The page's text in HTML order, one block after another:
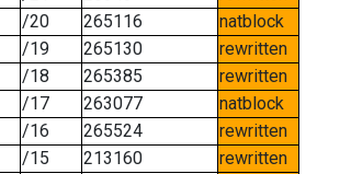
/20 265116
natblock
/19 265130
rewritten
/18 265385
rewritten
/17 263077
natblock
/16 265524
rewritten
/15 213160
rewritten